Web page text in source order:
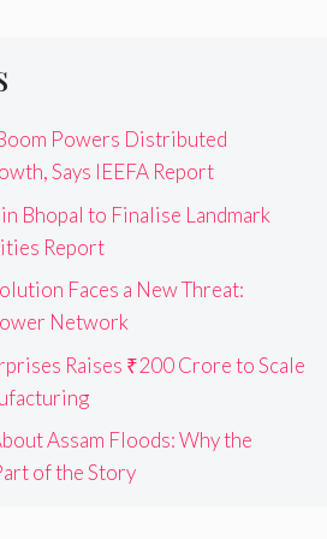
Powers Distributed
Says IEEFA Report
Bhopal to Finalise Landmark
Report
Faces a New Threat:
Network
Raises ₹200 Crore to Scale
Assam Floods: Why the
of the Story